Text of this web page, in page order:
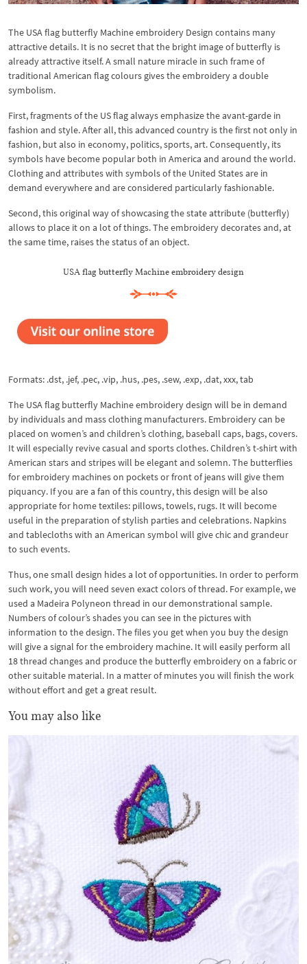
The USA flag butterfly Machine embroidery Design contains many
attractive details. It is no secret that the bright image of butterfly is
already attractive itself. A small nature miracle in such frame of
traditional American flag colours gives the embroidery a double
symbolism.
First, fragments of the US flag always emphasize the avant-garde in
fashion and style. After all, this advanced country is the first not only in
fashion, but also in economy, politics, sports, art. Consequently, its
symbols have become popular both in America and around the world.
Clothing and attributes with symbols of the United States are in
demand everywhere and are considered particularly fashionable.
Second, this original way of showcasing the state attribute (butterfly)
allows to place it on a lot of things. The embroidery decorates and, at
the same time, raises the status of an object.
USA flag butterfly Machine embroidery design
Formats: .dst, .jef, .pec, .vip, .hus, .pes, .sew, .exp, .dat, xxx, tab
The USA flag butterfly Machine embroidery design will be in demand
by individuals and mass clothing manufacturers. Embroidery can be
placed on women’s and children’s clothing, baseball caps, bags, covers.
It will especially revive casual and sports clothes. Children’s t-shirt with
American stars and stripes will be elegant and solemn. The butterflies
for embroidery machines on pockets or front of jeans will give them
piquancy. If you are a fan of this country, this design will be also
appropriate for home textiles: pillows, towels, rugs. It will become
useful in the preparation of stylish parties and celebrations. Napkins
and tablecloths with an American symbol will give chic and grandeur
to such events.
Thus, one small design hides a lot of opportunities. In order to perform
such work, you will need seven exact colors of thread. For example, we
used a Madeira Polyneon thread in our demonstrational sample.
Numbers of colour’s shades you can see in the pictures with
information to the design. The files you get when you buy the design
will give a signal for the embroidery machine. It will easily perform all
18 thread changes and produce the butterfly embroidery on a fabric or
other suitable material. In a matter of minutes you will finish the work
without effort and get a great result.
You may also like